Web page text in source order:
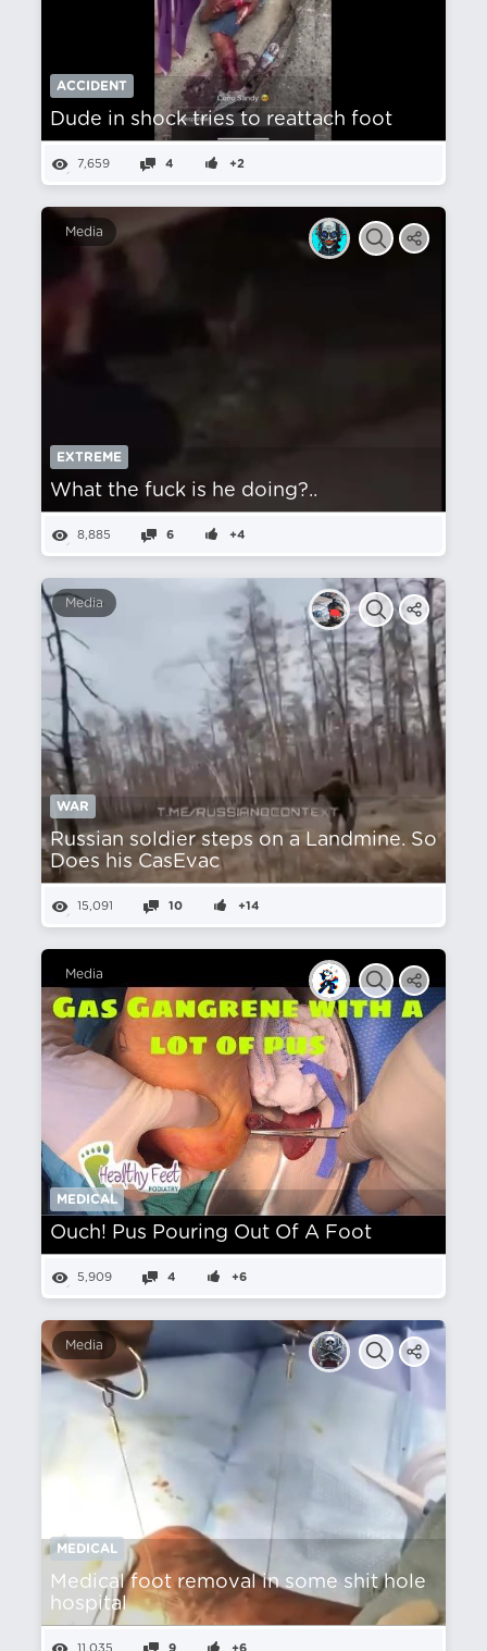
ACCIDENT
Dude in shock tries to reattach foot
7,659 4 +2
Media
EXTREME
What the fuck is he doing?..
8,885 6 +4
Media
WAR
Russian soldier steps on a Landmine. So
Does his CasEvac
15,091 10 +14
Media
MEDICAL
Ouch! Pus Pouring Out Of A Foot
5,909 4 +6
Media
MEDICAL
Medical foot removal in some shit hole
hospital
11,035 9 +6